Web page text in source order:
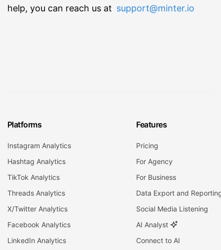
help, you can reach us at support@minter.io
Platforms
Instagram Analytics
Hashtag Analytics
TikTok Analytics
Threads Analytics
X/Twitter Analytics
Facebook Analytics
LinkedIn Analytics
Features
Pricing
For Agency
For Business
Data Export and
Social Media Listening
AI Analyst
Connect to AI